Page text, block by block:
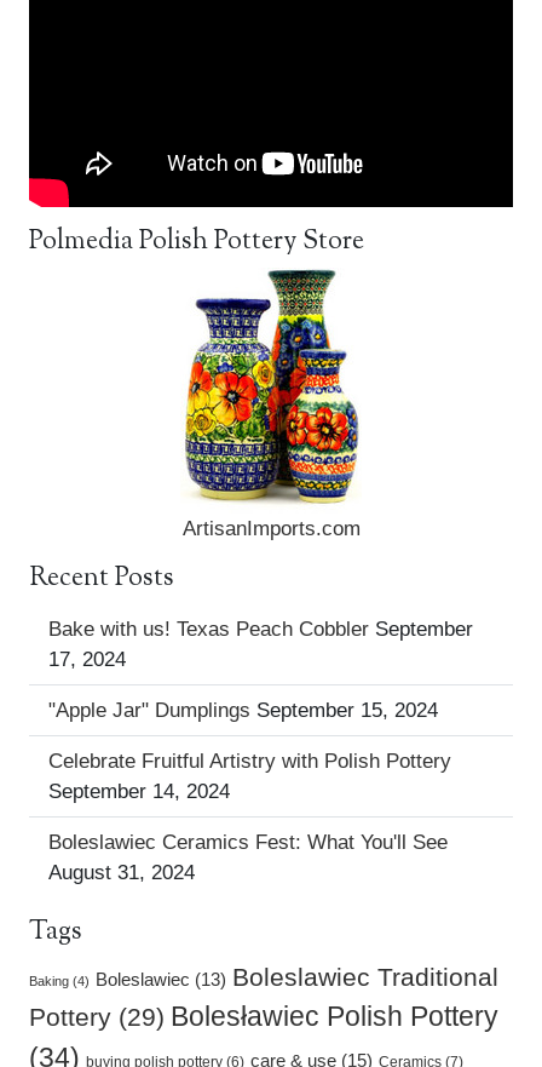
Polmedia Polish Pottery Store
ArtisanImports.com
Recent Posts
Bake with us! Texas Peach Cobbler September
17, 2024
"Apple Jar" Dumplings September 15, 2024
Celebrate Fruitful Artistry with Polish Pottery
September 14, 2024
Boleslawiec Ceramics Fest: What You'll See
August 31, 2024
Tags
Baking (4) Boleslawiec (13) Boleslawiec Traditional
Pottery (29) Bolesławiec Polish Pottery
(34) buying polish pottery (6) care & use (15) Ceramics (7)